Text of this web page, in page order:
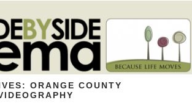
ORANGE COUNTY